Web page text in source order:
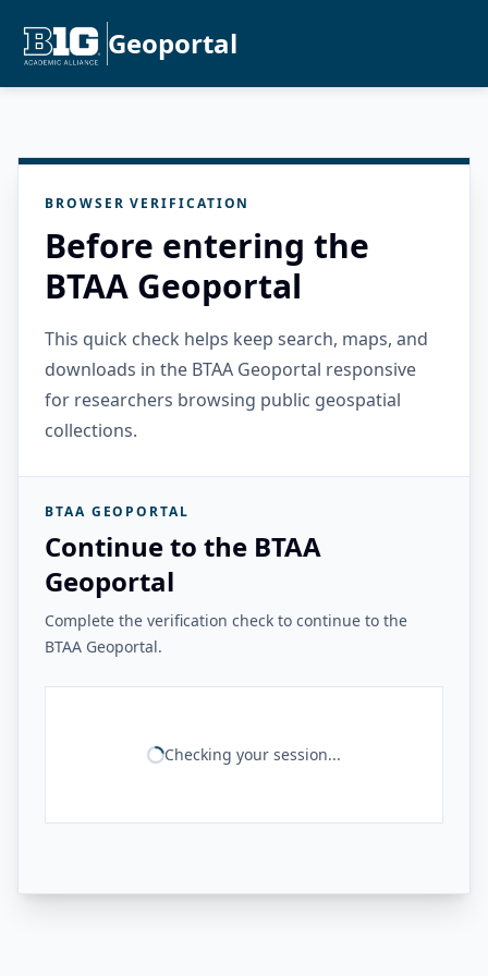
Geoportal
BROWSER VERIFICATION
Before entering the
BTAA Geoportal
This quick check helps keep search, maps, and
downloads in the BTAA Geoportal responsive
for researchers browsing public geospatial
collections.
BTAA GEOPORTAL
Continue to the BTAA
Geoportal
Complete the verification check to continue to the
BTAA Geoportal.
Checking your session...